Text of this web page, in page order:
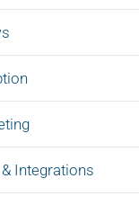
Integrations